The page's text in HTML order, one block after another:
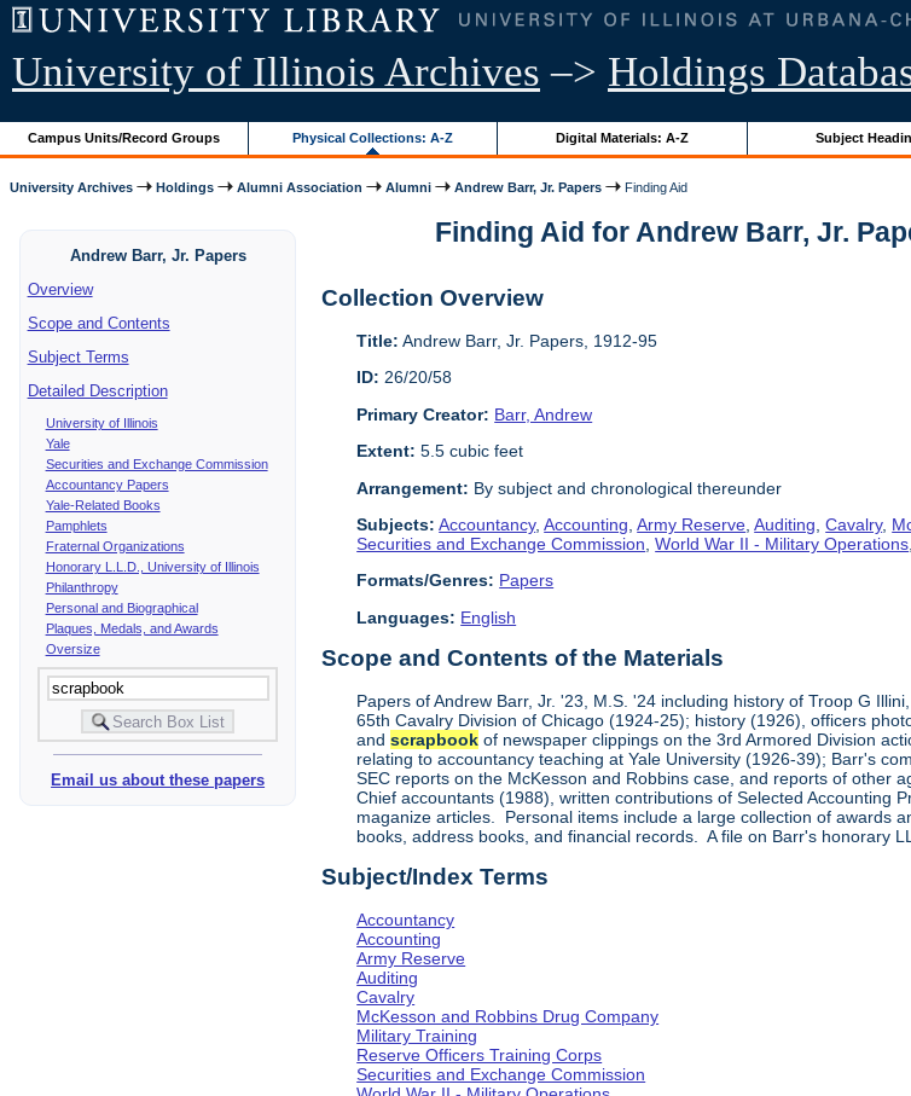
University of Illinois Archives –> Holdings
Campus Units/Record Groups Physical Collections: A-Z Digital Materials: A-Z Subject
University Archives Holdings Alumni Association Alumni Andrew Barr, Jr. Papers Finding Aid
Andrew Barr, Jr. Papers
Overview
Scope and Contents
Subject Terms
Detailed Description
University of Illinois
Yale
Securities and Exchange Commission
Accountancy Papers
Yale-Related Books
Pamphlets
Fraternal Organizations
Honorary L.L.D., University of Illinois
Philanthropy
Personal and Biographical
Plaques, Medals, and Awards
Oversize
Email us about these papers
Finding Aid for Andrew Barr, Jr.
Collection Overview
Title: Andrew Barr, Jr. Papers, 1912-95
ID: 26/20/58
Primary Creator: Barr, Andrew
Extent: 5.5 cubic feet
Arrangement: By subject and chronological thereunder
Subjects: Accountancy,Accounting ,Army Reserve ,Auditing ,Cavalry,
Securities and Exchange Commission ,World War II - Military Operations
Formats/Genres: Papers
Languages: English
Scope and Contents of the Materials
Papers of Andrew Barr, Jr. '23, M.S. '24 including history of Troop G
65th Cavalry Division of Chicago (1924-25); history (1926), officers
andscrapbook of newspaper clippings on the 3rd Armored Division
relating to accountancy teaching at Yale University (1926-39); Barr's
SEC reports on the McKesson and Robbins case, and reports of other
Chief accountants (1988), written contributions of Selected Accounting
maganize articles. Personal items include a large collection of awards
books, address books, and financial records. A file on Barr's honorary
Subject/Index Terms
Accountancy
Accounting
Army Reserve
Auditing
Cavalry
McKesson and Robbins Drug Company
Military Training
Reserve Officers Training Corps
Securities and Exchange Commission